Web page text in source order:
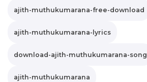
ajith-muthukumarana-free-download
ajith-muthukumarana-lyrics
download-ajith-muthukumarana-song
ajith-muthukumarana